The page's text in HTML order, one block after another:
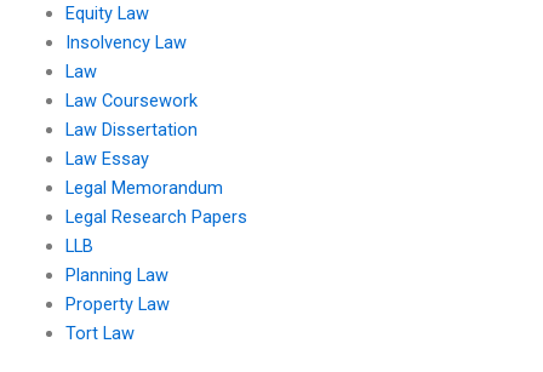
Equity Law
Insolvency Law
Law
Law Coursework
Law Dissertation
Law Essay
Legal Memorandum
Legal Research Papers
LLB
Planning Law
Property Law
Tort Law